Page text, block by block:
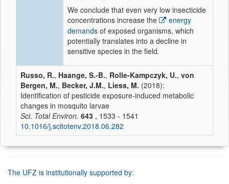
We conclude that even very low insecticide
concentrations increase the
energy
demands of exposed organisms, which
potentially translates into a decline in
sensitive species in the field.
Russo, R., Haange, S.-B., Rolle-Kampczyk, U., von
Bergen, M., Becker, J.M., Liess, M. (2018):
Identification of pesticide exposure-induced metabolic
changes in mosquito larvae
Sci. Total Environ. 643 , 1533 - 1541
10.1016/j.scitotenv.2018.06.282
The UFZ is institutionally supported by: